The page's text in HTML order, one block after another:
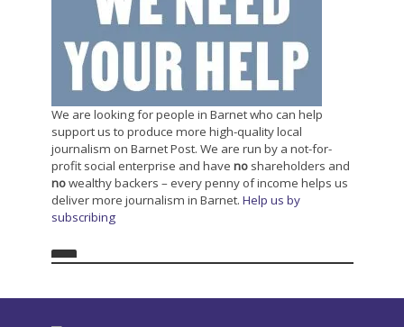
We are looking for people in Barnet who can help
support us to produce more high-quality local
journalism on Barnet Post. We are run by a not-for-
profit social enterprise and have noshareholders and
nowealthy backers – every penny of income helps us
deliver more journalism in Barnet. Help us by
subscribing